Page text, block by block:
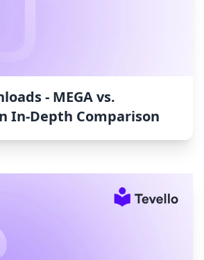
‑ MEGA vs.
In-Depth Comparison